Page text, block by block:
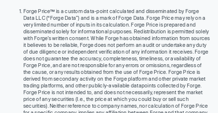
Forge Price™ is a custom data-point calculated and disseminated by Forge
Data LLC (“Forge Data”) and is a mark of Forge Data. Forge Price may rely on a
very limited number of inputs in its calculation. Forge Price is prepared and
disseminated solely for informational purposes. Redistribution is permitted solely
with Forge’s written consent. While Forge has obtained information from sources
it believes to be reliable, Forge does not perform an audit or undertake any duty
of due diligence or independent verification of any information it receives. Forge
does not guarantee the accuracy, completeness, timeliness, or availability of
Forge Price, and are not responsible for any errors or omissions, regardless of
the cause, or any results obtained from the use of Forge Price. Forge Price is
derived from secondary activity on the Forge platform and other private market
trading platforms, and other publicly-available datapoints collected by Forge.
Forge Price is not intended to, and does not necessarily, represent the market
price of any securities (I.e., the price at which you could buy or sell such
securities). Neither reference to company names, nor calculation of Forge Price